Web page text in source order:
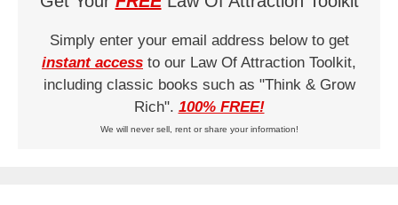
Simply enter your email address below to get
instant access to our Law Of Attraction Toolkit,
including classic books such as "Think & Grow
Rich". 100% FREE!
We will never sell, rent or share your information!